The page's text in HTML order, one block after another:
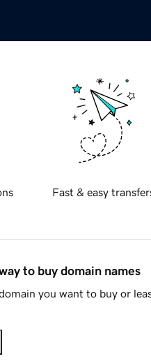
Fast & easy
to buy domain names
you want to buy or